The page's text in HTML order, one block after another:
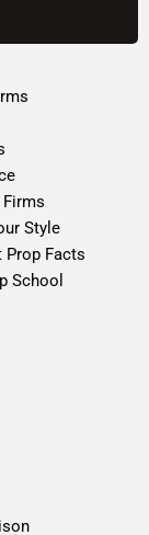
Style
Facts
School